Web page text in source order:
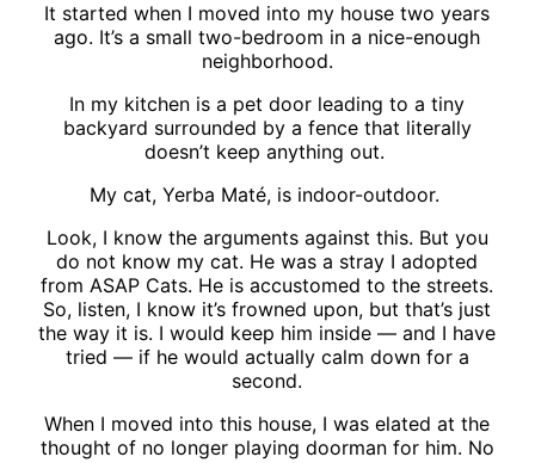
It started when I moved into my house two years
ago. It’s a small two-bedroom in a nice-enough
neighborhood.
In my kitchen is a pet door leading to a tiny
backyard surrounded by a fence that literally
doesn’t keep anything out.
My cat, Yerba Maté, is indoor-outdoor.
Look, I know the arguments against this. But you
do not know my cat. He was a stray I adopted
from ASAP Cats. He is accustomed to the streets.
So, listen, I know it’s frowned upon, but that’s just
the way it is. I would keep him inside — and I have
tried — if he would actually calm down for a
second.
When I moved into this house, I was elated at the
thought of no longer playing doorman for him. No